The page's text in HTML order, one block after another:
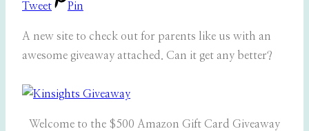
Tweet Pin
A new site to check out for parents like us with an
awesome giveaway attached. Can it get any better?
Welcome to the $500 Amazon Gift Card Giveaway